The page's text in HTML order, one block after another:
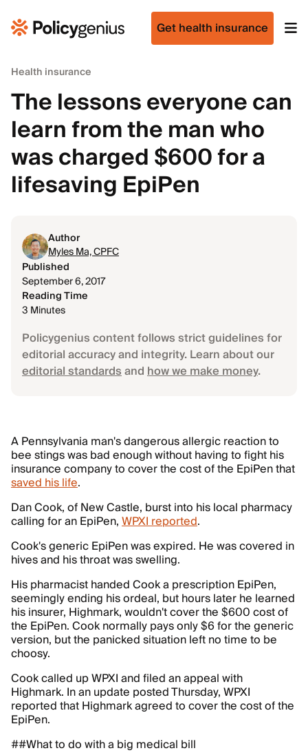
Get health insurance
Health insurance
The lessons everyone can
learn from the man who
was charged $600 for a
lifesaving EpiPen
Author
Myles Ma, CPFC
Published
September 6, 2017
Reading Time
3 Minutes
Policygenius content follows strict guidelines for
editorial accuracy and integrity. Learn about our
editorial standardsandhow we make money.
A Pennsylvania man's dangerous allergic reaction to
bee stings was bad enough without having to fight his
insurance company to cover the cost of the EpiPen that
saved his life.
Dan Cook, of New Castle, burst into his local pharmacy
calling for an EpiPen,WPXI reported.
Cook's generic EpiPen was expired. He was covered in
hives and his throat was swelling.
His pharmacist handed Cook a prescription EpiPen,
seemingly ending his ordeal, but hours later he learned
his insurer, Highmark, wouldn't cover the $600 cost of
the EpiPen. Cook normally pays only $6 for the generic
version, but the panicked situation left no time to be
choosy.
Cook called up WPXI and filed an appeal with
Highmark. In an update posted Thursday, WPXI
reported that Highmark agreed to cover the cost of the
EpiPen.
##What to do with a big medical bill